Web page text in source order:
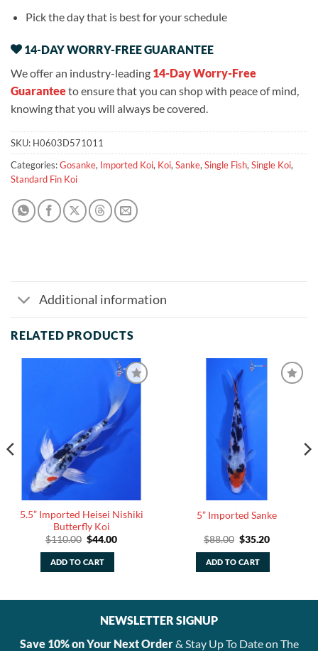
Pick the day that is best for your schedule
14-DAY WORRY-FREE GUARANTEE
We offer an industry-leading 14-Day Worry-Free
Guaranteeto ensure that you can shop with peace of mind,
knowing that you will always be covered.
SKU: H0603D571011
Categories:Gosanke, Imported Koi, Koi,Sanke,Single Fish,Single Koi,
Standard Fin Koi
Additional information
RELATED PRODUCTS
5.5” Imported Heisei Nishiki
Butterfly Koi
$110.00 Original
was:
$110.00.
$44.00Current
ADD TO CART
5” Imported Sanke
$88.00 Original
was:
$88.00.
$35.20Current
ADD TO CART
NEWSLETTER SIGNUP
Save 10% on Your Next Order& Stay Up To Date on The